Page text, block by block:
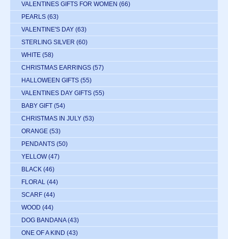
VALENTINES GIFTS FOR WOMEN (66)
PEARLS (63)
VALENTINE'S DAY (63)
STERLING SILVER (60)
WHITE (58)
CHRISTMAS EARRINGS (57)
HALLOWEEN GIFTS (55)
VALENTINES DAY GIFTS (55)
BABY GIFT (54)
CHRISTMAS IN JULY (53)
ORANGE (53)
PENDANTS (50)
YELLOW (47)
BLACK (46)
FLORAL (44)
SCARF (44)
WOOD (44)
DOG BANDANA (43)
ONE OF A KIND (43)